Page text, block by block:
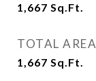
1,667 Sq.Ft.
TOTAL AREA
1,667 Sq.Ft.